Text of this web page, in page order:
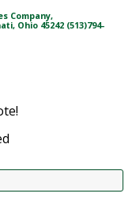
Company,
Ohio 45242 (513)794-